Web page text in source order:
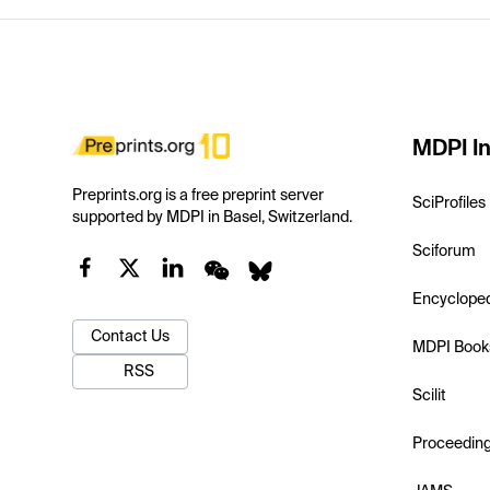
Preprints.org is a free preprint server
supported by MDPI in Basel, Switzerland.
Contact Us
RSS
MDPI
SciProfiles
Sciforum
MDPI
Scilit